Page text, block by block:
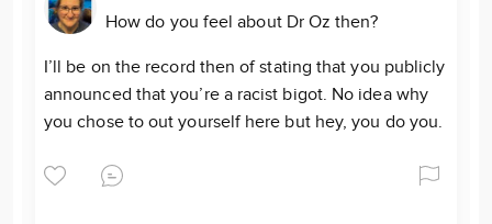
How do you feel about Dr Oz then?
I’ll be on the record then of stating that you publicly
announced that you’re a racist bigot. No idea why
you chose to out yourself here but hey, you do you.